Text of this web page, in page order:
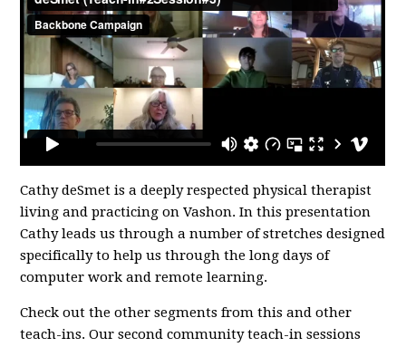
Cathy deSmet is a deeply respected physical therapist
living and practicing on Vashon. In this presentation
Cathy leads us through a number of stretches designed
specifically to help us through the long days of
computer work and remote learning.
Check out the other segments from this and other
teach-ins. Our second community teach-in sessions